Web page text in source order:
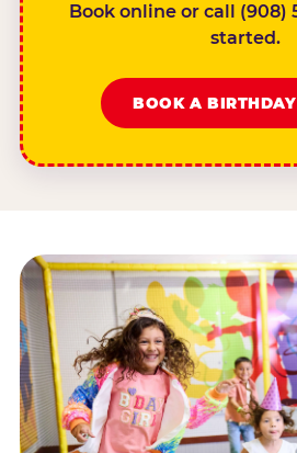
Book online or call (908)
started.
BOOK A